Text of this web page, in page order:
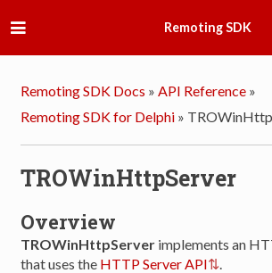
Remoting SDK
Remoting SDK Docs » API Reference »
Remoting SDK for Delphi »
TROWinHttpServer
Overview
TROWinHttpServer implements an
that uses the HTTP Server API